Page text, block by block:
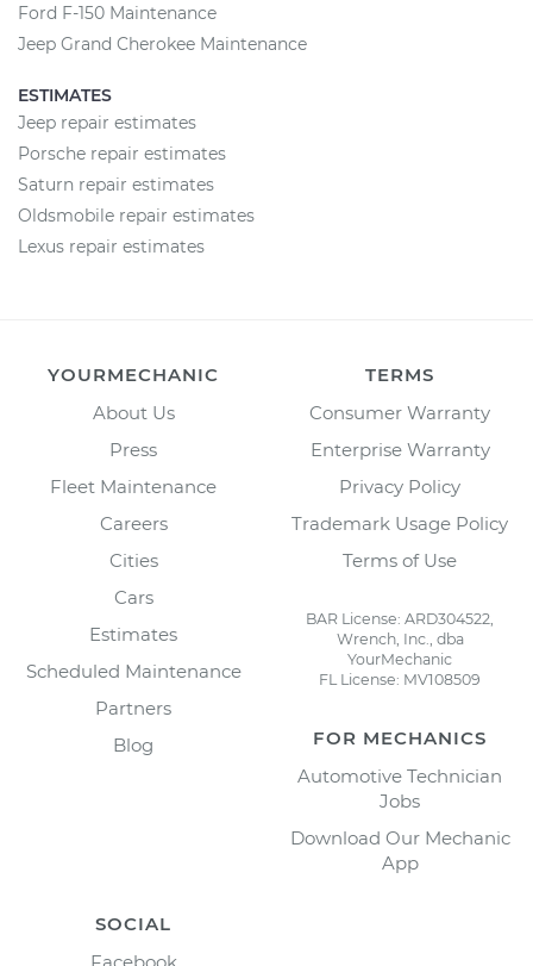
Ford F-150 Maintenance
Jeep Grand Cherokee Maintenance
ESTIMATES
Jeep repair estimates
Porsche repair estimates
Saturn repair estimates
Oldsmobile repair estimates
Lexus repair estimates
YOURMECHANIC
About Us
Press
Fleet Maintenance
Careers
Cities
Cars
Estimates
Scheduled Maintenance
Partners
Blog
TERMS
Consumer Warranty
Enterprise Warranty
Privacy Policy
Trademark Usage Policy
Terms of Use
BAR License: ARD304522,
Wrench, Inc., dba
YourMechanic
FL License: MV108509
FOR MECHANICS
Automotive Technician
Jobs
Download Our Mechanic
App
SOCIAL